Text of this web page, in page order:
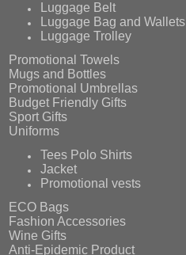
Luggage Belt
Luggage Bag and Wallets
Luggage Trolley
Promotional Towels
Mugs and Bottles
Promotional Umbrellas
Budget Friendly Gifts
Sport Gifts
Uniforms
Tees Polo Shirts
Jacket
Promotional vests
ECO Bags
Fashion Accessories
Wine Gifts
Anti-Epidemic Product